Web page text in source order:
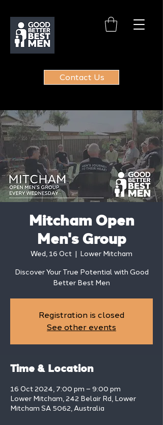
Contact Us
Mitcham Open
Men's Group
Wed, 16 Oct
  |
Lower Mitcham
Discover Your True Potential with Good
Better Best Men
Registration is closed
See other events
Time & Location
16 Oct 2024, 7:00 pm – 9:00 pm
Lower Mitcham, 242 Belair Rd, Lower
Mitcham SA 5062, Australia